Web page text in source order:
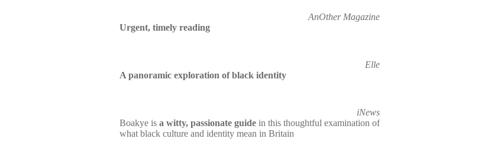
AnOther Magazine
Urgent, timely reading
Elle
A panoramic exploration of black identity
iNews
Boakye is a witty, passionate guide in this thoughtful examination of
what black culture and identity mean in Britain